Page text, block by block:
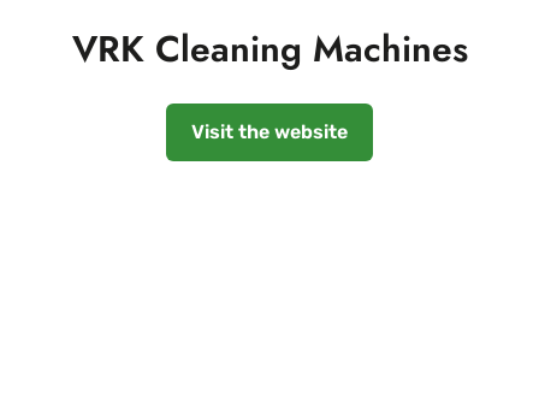
VRK Cleaning Machines
Visit the website